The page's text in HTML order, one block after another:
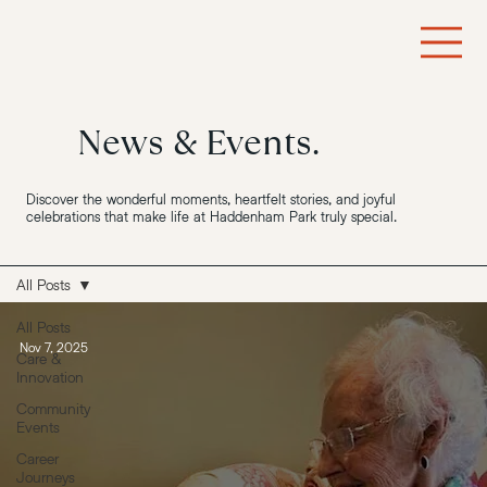
News & Events.
Discover the wonderful moments, heartfelt stories, and joyful
celebrations that make life at Haddenham Park truly special.
All Posts
Care &
Innovation
Community
Events
Career
Journeys
All Posts
Nov 7, 2025